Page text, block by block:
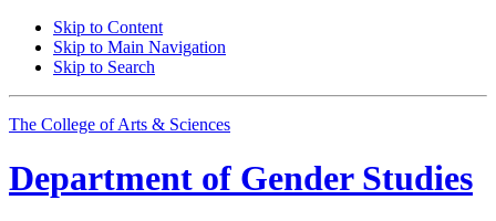
Skip to Content
Skip to Main Navigation
Skip to Search
The College of Arts & Sciences
Department of Gender Studies